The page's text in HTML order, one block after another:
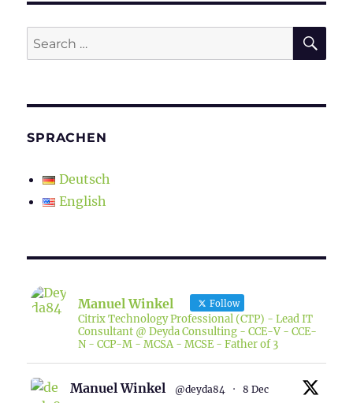
Search
for:
SPRACHEN
Deutsch
English
Manuel Winkel Follow
Citrix Technology Professional (CTP) - Lead IT
Consultant @ Deyda Consulting - CCE-V - CCE-
N - CCP-M - MCSA - MCSE - Father of 3
Manuel Winkel @deyda84 · 8 Dec